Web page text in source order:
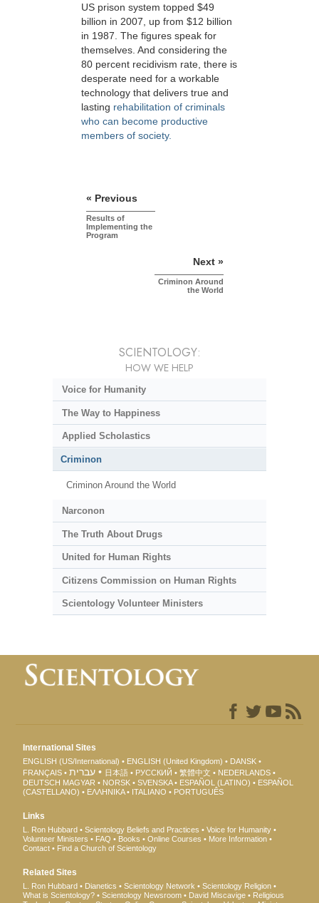
US prison system topped $49
billion in 2007, up from $12 billion
in 1987. The figures speak for
themselves. And considering the
80 percent recidivism rate, there is
desperate need for a workable
technology that delivers true and
lasting rehabilitation of criminals
who can become productive
members of society.
« Previous
Results of
Implementing the
Program
Next »
Criminon Around
the World
SCIENTOLOGY:
HOW WE HELP
Voice for Humanity
The Way to Happiness
Applied Scholastics
Criminon
Criminon Around the World
Narconon
The Truth About Drugs
United for Human Rights
Citizens Commission on Human Rights
Scientology Volunteer Ministers
International Sites
ENGLISH (US/International) ENGLISH (United Kingdom)
DANSK
FRANÇAIS
עברית 日本語 РУССКИЙ 繁體中文
NEDERLANDS
DEUTSCH MAGYAR NORSK SVENSKA ESPAÑOL (LATINO)
ESPAÑOL
(CASTELLANO)
ΕΛΛΗΝΙΚA ITALIANO PORTUGUÊS
Links
L. Ron Hubbard Scientology Beliefs and Practices
Voice for Humanity
Volunteer Ministers
FAQ Books Online Courses
More Information
Contact
Find a Church of Scientology
Related Sites
L. Ron Hubbard Dianetics Scientology Network
Scientology Religion
What is Scientology?
Scientology Newsroom David Miscavige
Religious